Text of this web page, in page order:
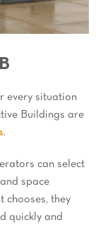
every situation
Buildings are
.
can select
space
chooses, they
quickly and